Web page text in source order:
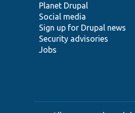
items
Planet Drupal
Social media
Sign up for Drupal news
Security advisories
Jobs
community
code
base
of
community